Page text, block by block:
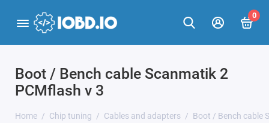
0
Boot / Bench cable Scanmatik 2
PCMflash v 3
Home Chip tuning Cables and adapters Boot / Bench cable